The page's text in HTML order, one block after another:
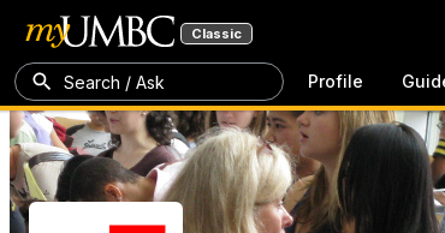
Classic
Search / Ask Profile